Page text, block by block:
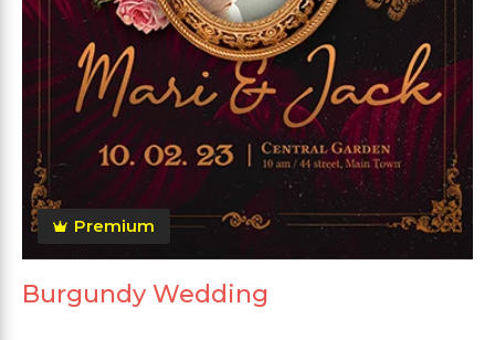
Premium
Burgundy Wedding